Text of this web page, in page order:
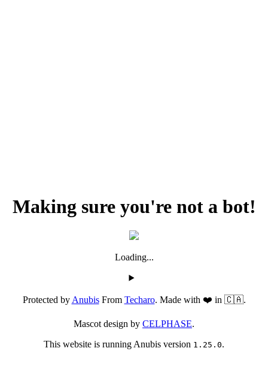
Making sure you're not a bot!
Loading...
Protected byAnubisFrom Techaro. Made with ❤️ in 🇨🇦.
Mascot design by CELPHASE.
This website is running Anubis version 1.25.0.